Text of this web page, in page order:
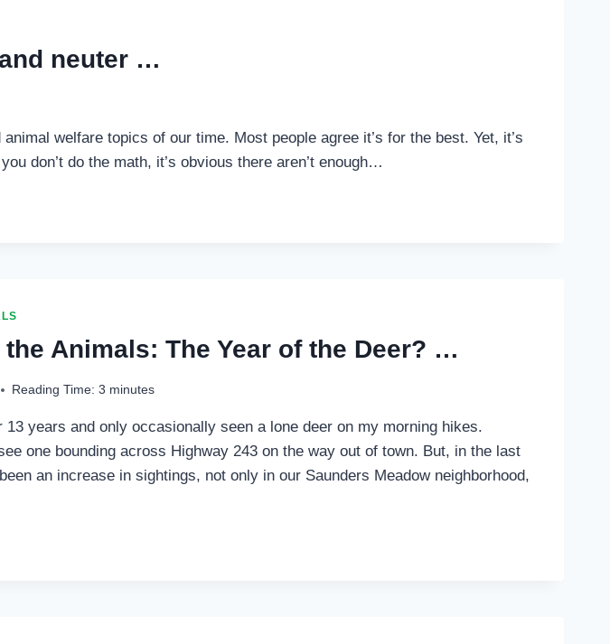
neuter …
welfare topics of our time. Most people agree it’s for the best. Yet, it’s
don’t do the math, it’s obvious there aren’t enough…
Animals: The Year of the Deer? …
Reading Time: 3 minutes
13 years and only occasionally seen a lone deer on my morning hikes.
one bounding across Highway 243 on the way out of town. But, in the last
an increase in sightings, not only in our Saunders Meadow neighborhood,